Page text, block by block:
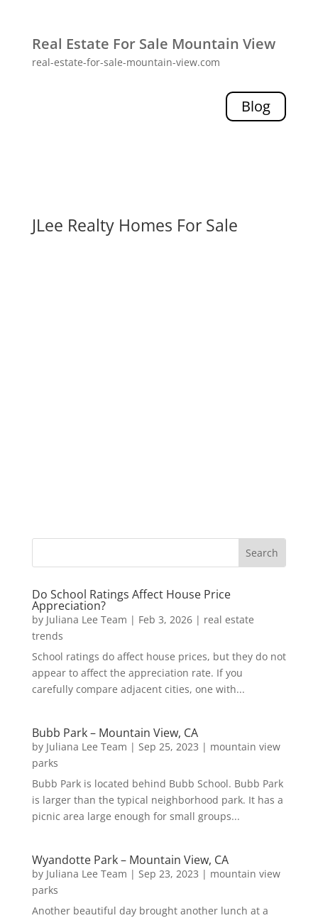
Real Estate For Sale Mountain View
real-estate-for-sale-mountain-view.com
Blog
JLee Realty Homes For Sale
Do School Ratings Affect House Price
Appreciation?
by Juliana Lee Team | Feb 3, 2026| real estate
trends
School ratings do affect house prices, but they do not
appear to affect the appreciation rate. If you
carefully compare adjacent cities, one with...
Bubb Park – Mountain View, CA
by Juliana Lee Team | Sep 25, 2023 | mountain view
parks
Bubb Park is located behind Bubb School. Bubb Park
is larger than the typical neighborhood park. It has a
picnic area large enough for small groups...
Wyandotte Park – Mountain View, CA
by Juliana Lee Team | Sep 23, 2023 | mountain view
parks
Another beautiful day brought another lunch at a